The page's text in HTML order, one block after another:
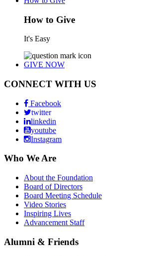
How to Give
It's Easy
GIVE NOW
CONNECT WITH US
Facebook
twitter
linkedin
youtube
Instagram
Who We Are
About the Foundation
Board of Directors
Board Meeting Schedule
Video Stories
Inspiring Lives
Advancement Staff
Alumni & Friends